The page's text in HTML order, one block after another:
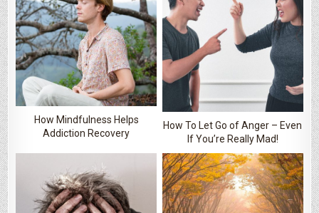
How Mindfulness Helps
Addiction Recovery
How To Let Go of Anger – Even
If You’re Really Mad!